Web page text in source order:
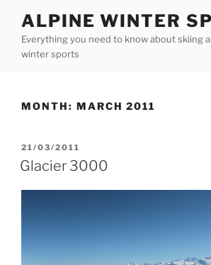
content
ALPINE WINTER
Everything you need to know about skiing
winter sports
MONTH: MARCH 2011
POSTED
ON
21/03/2011
Glacier 3000